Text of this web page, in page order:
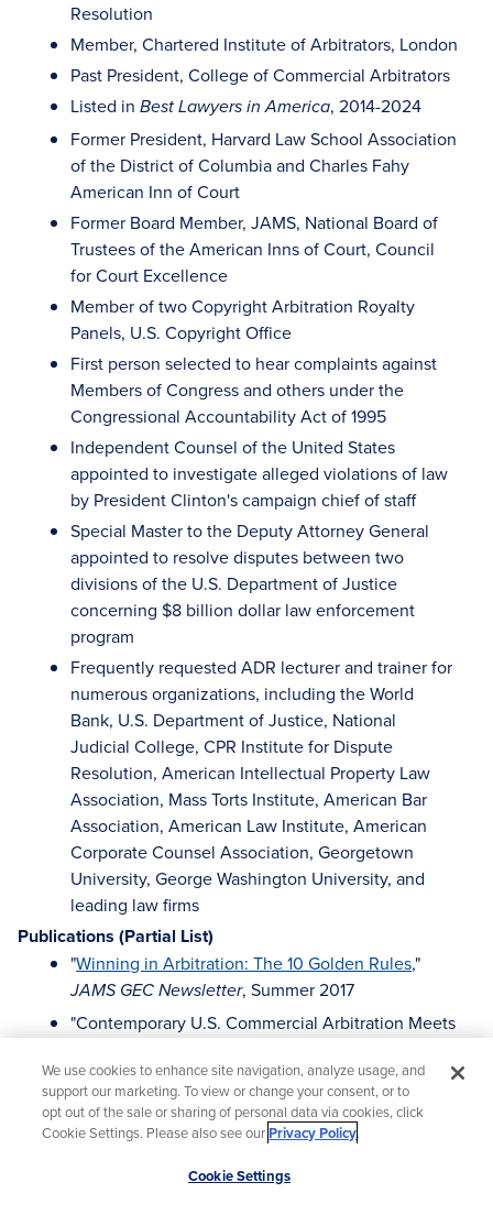
Resolution
Member, Chartered Institute of Arbitrators, London
Past President, College of Commercial Arbitrators
Listed in Best Lawyers in America, 2014-2024
Former President, Harvard Law School Association
of the District of Columbia and Charles Fahy
American Inn of Court
Former Board Member, JAMS, National Board of
Trustees of the American Inns of Court, Council
for Court Excellence
Member of two Copyright Arbitration Royalty
Panels, U.S. Copyright Office
First person selected to hear complaints against
Members of Congress and others under the
Congressional Accountability Act of 1995
Independent Counsel of the United States
appointed to investigate alleged violations of law
by President Clinton's campaign chief of staff
Special Master to the Deputy Attorney General
appointed to resolve disputes between two
divisions of the U.S. Department of Justice
concerning $8 billion dollar law enforcement
program
Frequently requested ADR lecturer and trainer for
numerous organizations, including the World
Bank, U.S. Department of Justice, National
Judicial College, CPR Institute for Dispute
Resolution, American Intellectual Property Law
Association, Mass Torts Institute, American Bar
Association, American Law Institute, American
Corporate Counsel Association, Georgetown
University, George Washington University, and
leading law firms
Publications (Partial List)
"Winning in Arbitration: The 10 Golden Rules,"
JAMS GEC Newsletter, Summer 2017
"Contemporary U.S. Commercial Arbitration Meets
Times,"Canadian Arbitration and Mediation
Journal(Fall/Winter 2012)
The College of Commercial Arbitrators Protocols
for Expeditious, Cost-Effective Commercial
We use cookies to enhance site navigation, analyze usage, and
support our marketing. To view or change your consent, or to
opt out of the sale or sharing of personal data via cookies, click
Cookie Settings. Please also see ourPrivacy Policy.
Cookie Settings